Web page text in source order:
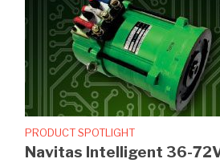
PRODUCT SPOTLIGHT
Navitas Intelligent 36-